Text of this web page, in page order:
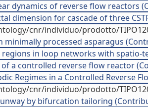
dynamics of reverse flow reactors
dimension for cascade of three
cnr/individuo/prodotto/
minimally processed asparagus
in loop networks with spatio-
a controlled reverse flow reactor
Regimes in a Controlled Reverse
cnr/individuo/prodotto/
by bifurcation tailoring